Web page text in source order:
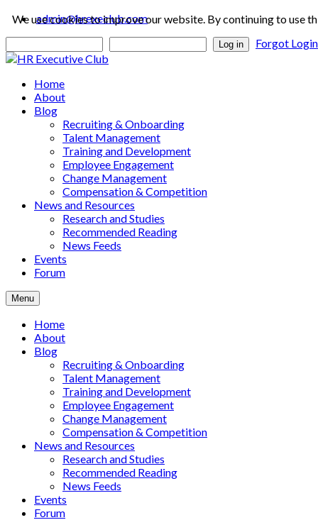
admin@hrexeclub.com
Log in Forgot
Home
About
Blog
Recruiting & Onboarding
Talent Management
Training and Development
Employee Engagement
Change Management
Compensation & Competition
News and Resources
Research and Studies
Recommended Reading
News Feeds
Events
Forum
Menu
Home
About
Blog
Recruiting & Onboarding
Talent Management
Training and Development
Employee Engagement
Change Management
Compensation & Competition
News and Resources
Research and Studies
Recommended Reading
News Feeds
Events
Forum
We use cookies to improve our website. By continuing to use